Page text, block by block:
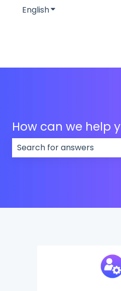
EnglishShow submenu
How can we help
There are no